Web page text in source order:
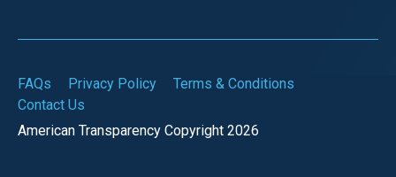
American Transparency Copyright 2026
FAQs Privacy Policy
Terms & Conditions
Contact Us